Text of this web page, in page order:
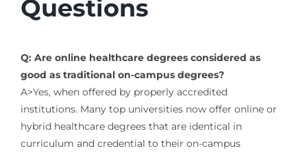
Questions
Q: Are online healthcare degrees considered as
good as traditional on-campus degrees?
A>Yes, when offered by properly accredited
institutions. Many top universities now offer online or
hybrid healthcare degrees that are identical in
curriculum and credential to their on-campus